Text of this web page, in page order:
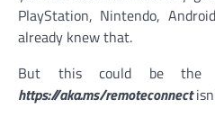
PlayStation, Nintendo,
already knew that.
But this could be the
https://aka.ms/remoteconnect